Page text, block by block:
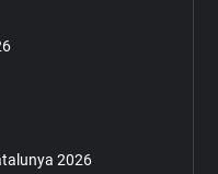
2026